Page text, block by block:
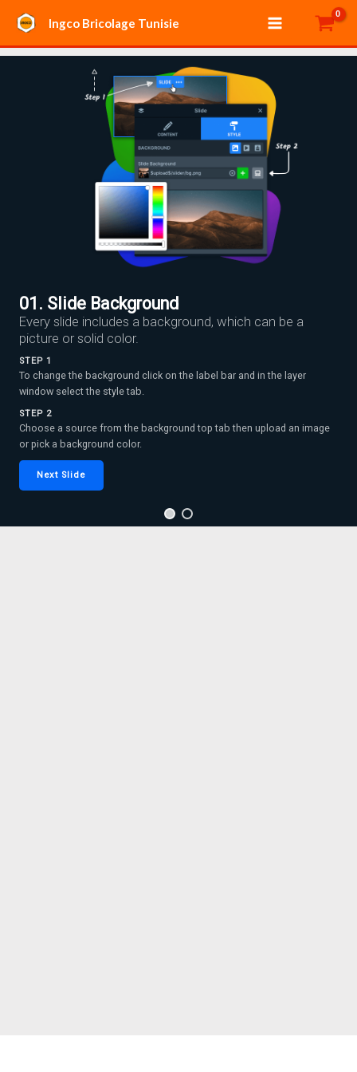
contenu
Ingco Bricolage Tunisie
Main
Menu
01. Slide Background
Every slide includes a background, which can be a
picture or solid color.
STEP 1
To change the background click on the label bar and in the layer
window select the style tab.
STEP 2
Choose a source from the background top tab then upload an image
or pick a background color.
Next Slide